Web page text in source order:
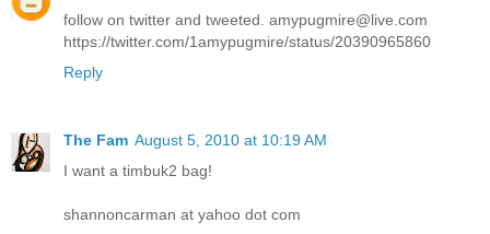
follow on twitter and tweeted. amypugmire@live.com
https://twitter.com/1amypugmire/status/20390965860
Reply
The Fam August 5, 2010 at 10:19 AM
I want a timbuk2 bag!
shannoncarman at yahoo dot com